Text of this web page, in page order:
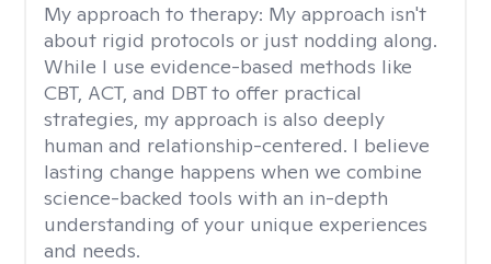
My approach to therapy: My approach isn't
about rigid protocols or just nodding along.
While I use evidence-based methods like
CBT, ACT, and DBT to offer practical
strategies, my approach is also deeply
human and relationship-centered. I believe
lasting change happens when we combine
science-backed tools with an in-depth
understanding of your unique experiences
and needs.